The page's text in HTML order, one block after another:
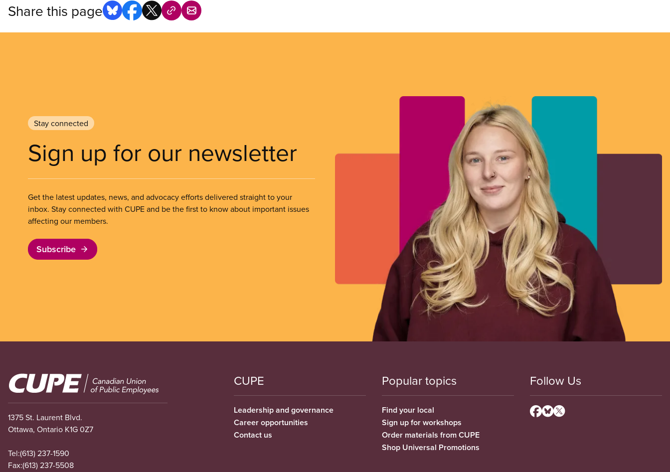
Share this page
Stay connected
Sign up for our newsletter
Get the latest updates, news, and advocacy efforts delivered straight to your
inbox. Stay connected with CUPE and be the first to know about important issues
affecting our members.
Subscribe
Image
1375 St. Laurent Blvd.
Ottawa, Ontario K1G 0Z7
Tel:(613) 237-1590
Fax:(613) 237-5508
CUPE
Leadership and governance
Career opportunities
Contact us
Popular topics
Find your local
Sign up for workshops
Order materials from CUPE
Shop Universal Promotions
Follow Us